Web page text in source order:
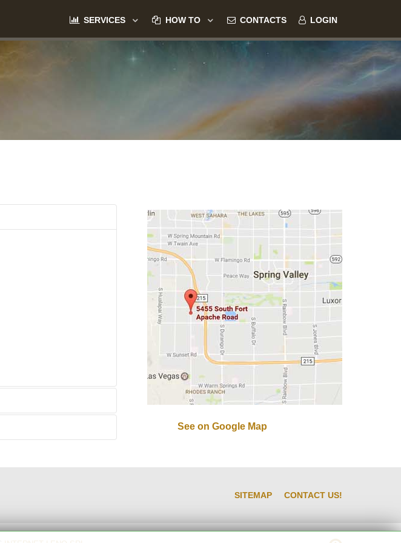
SERVICES HOW TO CONTACTS LOGIN
See on Google Map
SITEMAP CONTACT US!